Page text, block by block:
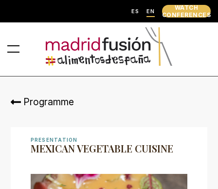
ES EN
WATCH
CONFERENCES
Programme
PRESENTATION
MEXICAN VEGETABLE CUISINE